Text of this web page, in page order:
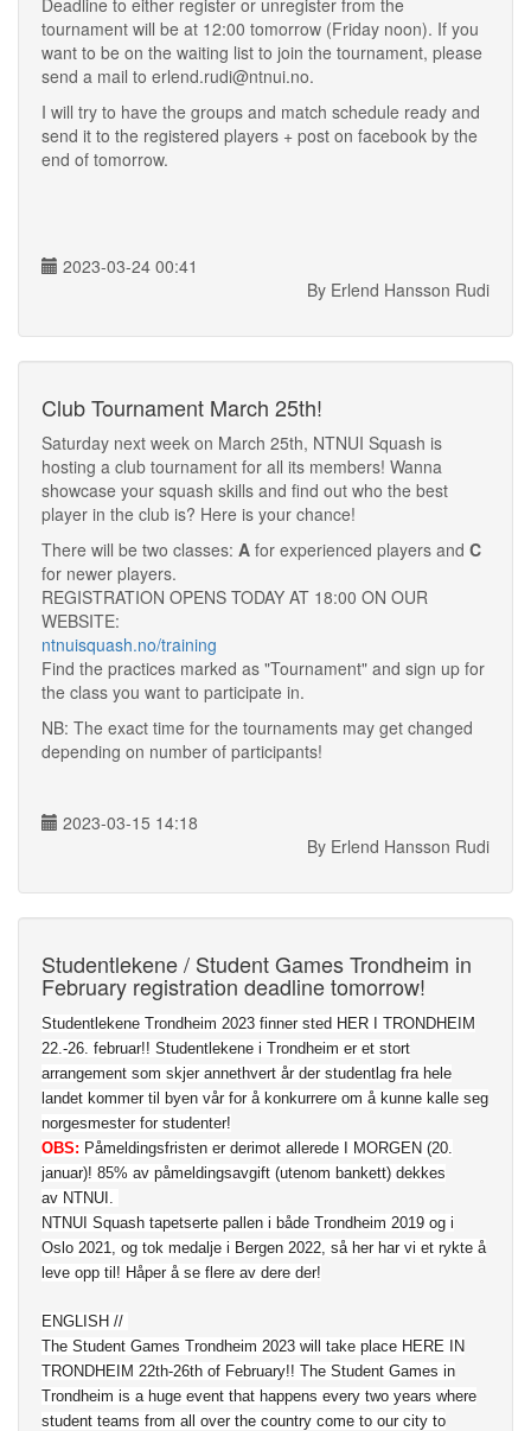
Deadline to either register or unregister from the
tournament will be at 12:00 tomorrow (Friday noon). If you
want to be on the waiting list to join the tournament, please
send a mail to erlend.rudi@ntnui.no.
I will try to have the groups and match schedule ready and
send it to the registered players + post on facebook by the
end of tomorrow.
2023-03-24 00:41
By Erlend Hansson Rudi
Club Tournament March 25th!
Saturday next week on March 25th, NTNUI Squash is
hosting a club tournament for all its members! Wanna
showcase your squash skills and find out who the best
player in the club is? Here is your chance!
There will be two classes: A for experienced players and C
for newer players.
REGISTRATION OPENS TODAY AT 18:00 ON OUR
WEBSITE:
ntnuisquash.no/training
Find the practices marked as "Tournament" and sign up for
the class you want to participate in.
NB: The exact time for the tournaments may get changed
depending on number of participants!
2023-03-15 14:18
By Erlend Hansson Rudi
Studentlekene / Student Games Trondheim in
February registration deadline tomorrow!
Studentlekene Trondheim 2023 finner sted HER I TRONDHEIM
22.-26. februar!! Studentlekene i Trondheim er et stort
arrangement som skjer annethvert år der studentlag fra hele
landet kommer til byen vår for å konkurrere om å kunne kalle seg
norgesmester for studenter!
OBS: Påmeldingsfristen er derimot allerede I MORGEN (20.
januar)! 85% av påmeldingsavgift (utenom bankett) dekkes
av NTNUI.
NTNUI Squash tapetserte pallen i både Trondheim 2019 og i
Oslo 2021, og tok medalje i Bergen 2022, så her har vi et rykte å
leve opp til! Håper å se flere av dere der!
ENGLISH //
The Student Games Trondheim 2023 will take place HERE IN
TRONDHEIM 22th-26th of February!! The Student Games in
Trondheim is a huge event that happens every two years where
student teams from all over the country come to our city to